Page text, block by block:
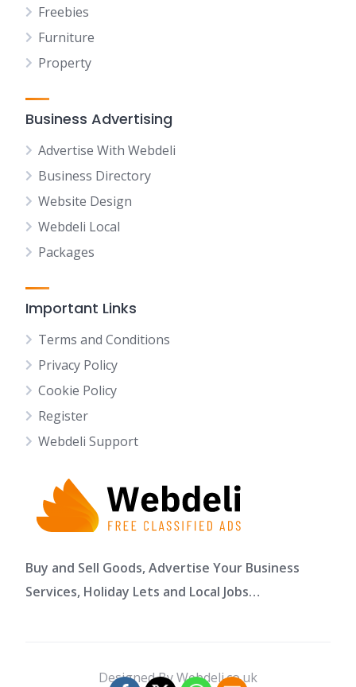
Freebies
Furniture
Property
Business Advertising
Advertise With Webdeli
Business Directory
Website Design
Webdeli Local
Packages
Important Links
Terms and Conditions
Privacy Policy
Cookie Policy
Register
Webdeli Support
Buy and Sell Goods, Advertise Your Business
Services, Holiday Lets and Local Jobs…
Designed By Webdeli.co.uk